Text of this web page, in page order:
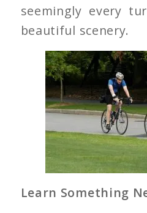
seemingly every
beautiful scenery.
Learn Something